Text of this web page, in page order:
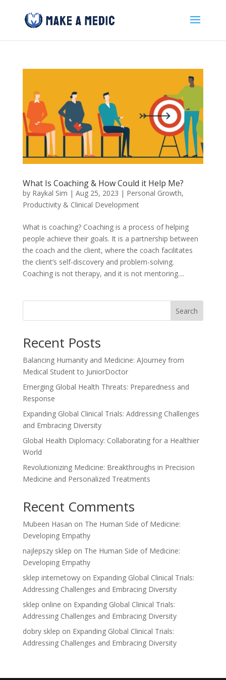
What Is Coaching & How Could it Help Me?
by Raykal Sim | Aug 25, 2023 | Personal Growth,
Productivity & Clinical Development
What is coaching? Coaching is a process of helping
people achieve their goals. It is a partnership between
the coach and the client, where the coach facilitates
the client’s self-discovery and problem-solving.
Coaching is not therapy, and it is not mentoring....
Search
Recent Posts
Balancing Humanity and Medicine: AJourney from
Medical Student to JuniorDoctor
Emerging Global Health Threats: Preparedness and
Response
Expanding Global Clinical Trials: Addressing Challenges
and Embracing Diversity
Global Health Diplomacy: Collaborating for a Healthier
World
Revolutionizing Medicine: Breakthroughs in Precision
Medicine and Personalized Treatments
Recent Comments
Mubeen Hasan on The Human Side of Medicine:
Developing Empathy
najlepszy sklep on The Human Side of Medicine:
Developing Empathy
sklep internetowyon Expanding Global Clinical Trials:
Addressing Challenges and Embracing Diversity
sklep online on Expanding Global Clinical Trials:
Addressing Challenges and Embracing Diversity
dobry sklep on Expanding Global Clinical Trials:
Addressing Challenges and Embracing Diversity